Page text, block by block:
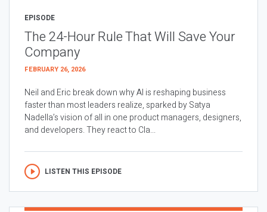
EPISODE
The 24-Hour Rule That Will Save Your
Company
FEBRUARY 26, 2026
Neil and Eric break down why AI is reshaping business
faster than most leaders realize, sparked by Satya
Nadella’s vision of all in one product managers, designers,
and developers. They react to Cla...
LISTEN THIS EPISODE